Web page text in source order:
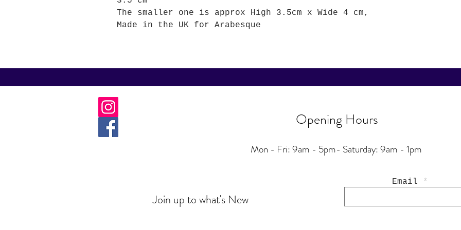
The smaller one is approx High 3.5cm x Wide 4 cm,
Made in the UK for Arabesque
Opening Hours
Mon - Fri: 9am - 5pm- Saturday: 9am - 1pm
Join up to what's New
Email